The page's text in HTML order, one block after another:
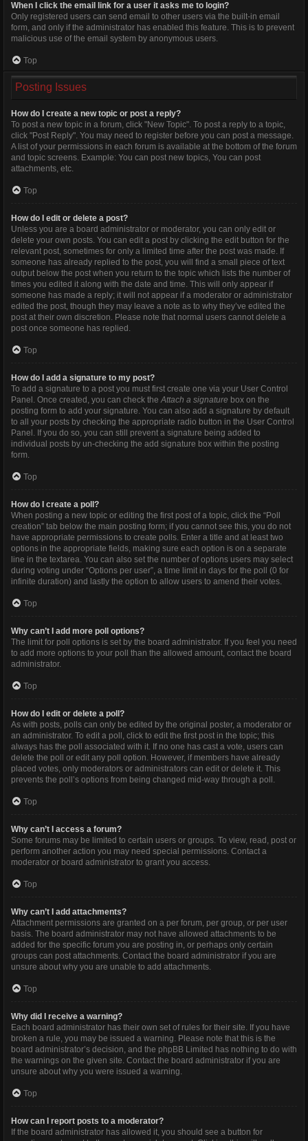
When I click the email link for a user it asks me to login?
Only registered users can send email to other users via the built-in email
form, and only if the administrator has enabled this feature. This is to prevent
malicious use of the email system by anonymous users.
Top
Posting Issues
How do I create a new topic or post a reply?
To post a new topic in a forum, click "New Topic". To post a reply to a topic,
click "Post Reply". You may need to register before you can post a message.
A list of your permissions in each forum is available at the bottom of the forum
and topic screens. Example: You can post new topics, You can post
attachments, etc.
Top
How do I edit or delete a post?
Unless you are a board administrator or moderator, you can only edit or
delete your own posts. You can edit a post by clicking the edit button for the
relevant post, sometimes for only a limited time after the post was made. If
someone has already replied to the post, you will find a small piece of text
output below the post when you return to the topic which lists the number of
times you edited it along with the date and time. This will only appear if
someone has made a reply; it will not appear if a moderator or administrator
edited the post, though they may leave a note as to why they’ve edited the
post at their own discretion. Please note that normal users cannot delete a
post once someone has replied.
Top
How do I add a signature to my post?
To add a signature to a post you must first create one via your User Control
Panel. Once created, you can check theAttach a signature box on the
posting form to add your signature. You can also add a signature by default
to all your posts by checking the appropriate radio button in the User Control
Panel. If you do so, you can still prevent a signature being added to
individual posts by un-checking the add signature box within the posting
form.
Top
How do I create a poll?
When posting a new topic or editing the first post of a topic, click the “Poll
creation” tab below the main posting form; if you cannot see this, you do not
have appropriate permissions to create polls. Enter a title and at least two
options in the appropriate fields, making sure each option is on a separate
line in the textarea. You can also set the number of options users may select
during voting under “Options per user”, a time limit in days for the poll (0 for
infinite duration) and lastly the option to allow users to amend their votes.
Top
Why can’t I add more poll options?
The limit for poll options is set by the board administrator. If you feel you need
to add more options to your poll than the allowed amount, contact the board
administrator.
Top
How do I edit or delete a poll?
As with posts, polls can only be edited by the original poster, a moderator or
an administrator. To edit a poll, click to edit the first post in the topic; this
always has the poll associated with it. If no one has cast a vote, users can
delete the poll or edit any poll option. However, if members have already
placed votes, only moderators or administrators can edit or delete it. This
prevents the poll’s options from being changed mid-way through a poll.
Top
Why can’t I access a forum?
Some forums may be limited to certain users or groups. To view, read, post or
perform another action you may need special permissions. Contact a
moderator or board administrator to grant you access.
Top
Why can’t I add attachments?
Attachment permissions are granted on a per forum, per group, or per user
basis. The board administrator may not have allowed attachments to be
added for the specific forum you are posting in, or perhaps only certain
groups can post attachments. Contact the board administrator if you are
unsure about why you are unable to add attachments.
Top
Why did I receive a warning?
Each board administrator has their own set of rules for their site. If you have
broken a rule, you may be issued a warning. Please note that this is the
board administrator’s decision, and the phpBB Limited has nothing to do with
the warnings on the given site. Contact the board administrator if you are
unsure about why you were issued a warning.
Top
How can I report posts to a moderator?
If the board administrator has allowed it, you should see a button for